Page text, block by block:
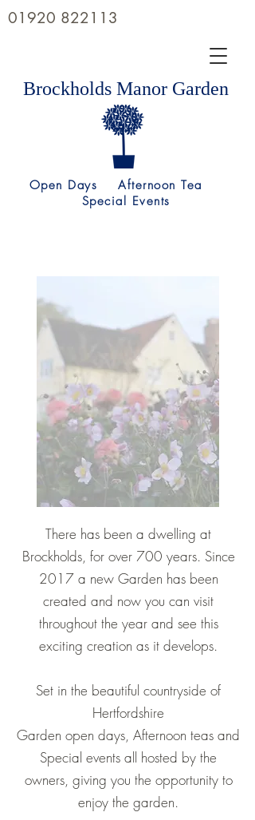
01920 822113
Brockholds Manor Garden
Open Days Afternoon Tea
Special Events
There has been a dwelling at
Brockholds, for over 700 years. Since
2017 a new Garden has been
created and now you can visit
throughout the year and see this
exciting creation as it develops.
Set in the beautiful countryside of
Hertfordshire
Garden open days, Afternoon teas and
Special events all hosted by the
owners, giving you the opportunity to
enjoy the garden.